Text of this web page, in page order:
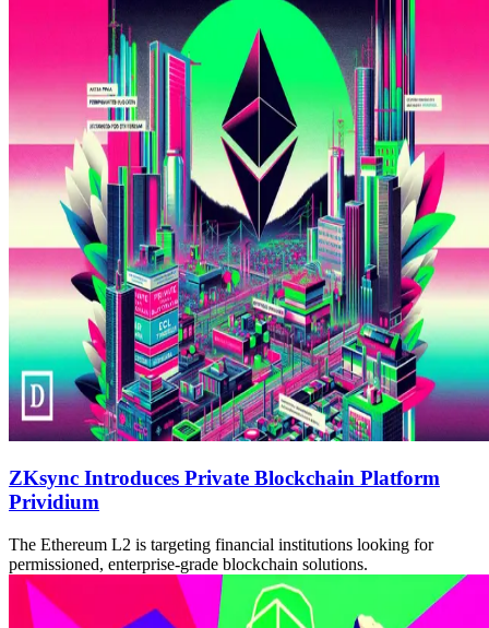
ZKsync Introduces Private Blockchain Platform
Prividium
The Ethereum L2 is targeting financial institutions looking for
permissioned, enterprise-grade blockchain solutions.